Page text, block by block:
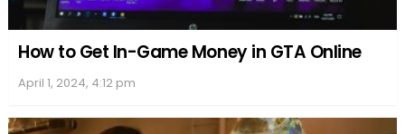
How to Get In-Game Money in GTA Online
April 1, 2024, 4:12 pm